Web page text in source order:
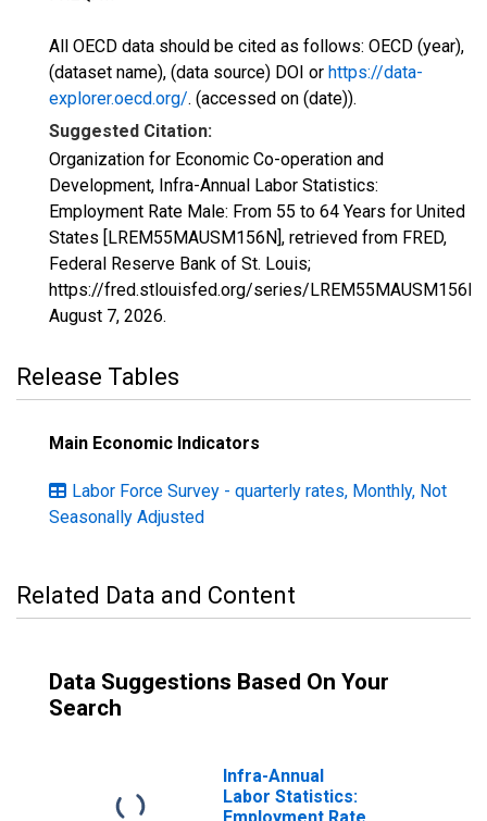
All OECD data should be cited as follows: OECD (year),
(dataset name), (data source) DOI or https://data-
explorer.oecd.org/. (accessed on (date)).
Suggested Citation:
Organization for Economic Co-operation and
Development, Infra-Annual Labor Statistics:
Employment Rate Male: From 55 to 64 Years for United
States [LREM55MAUSM156N], retrieved from FRED,
Federal Reserve Bank of St. Louis;
https://fred.stlouisfed.org/series/LREM55MAUSM156N,
August 7, 2026.
Release Tables
Main Economic Indicators
Labor Force Survey - quarterly rates, Monthly, Not
Seasonally Adjusted
Related Data and Content
Data Suggestions Based On Your
Search
Infra-Annual
Labor Statistics: